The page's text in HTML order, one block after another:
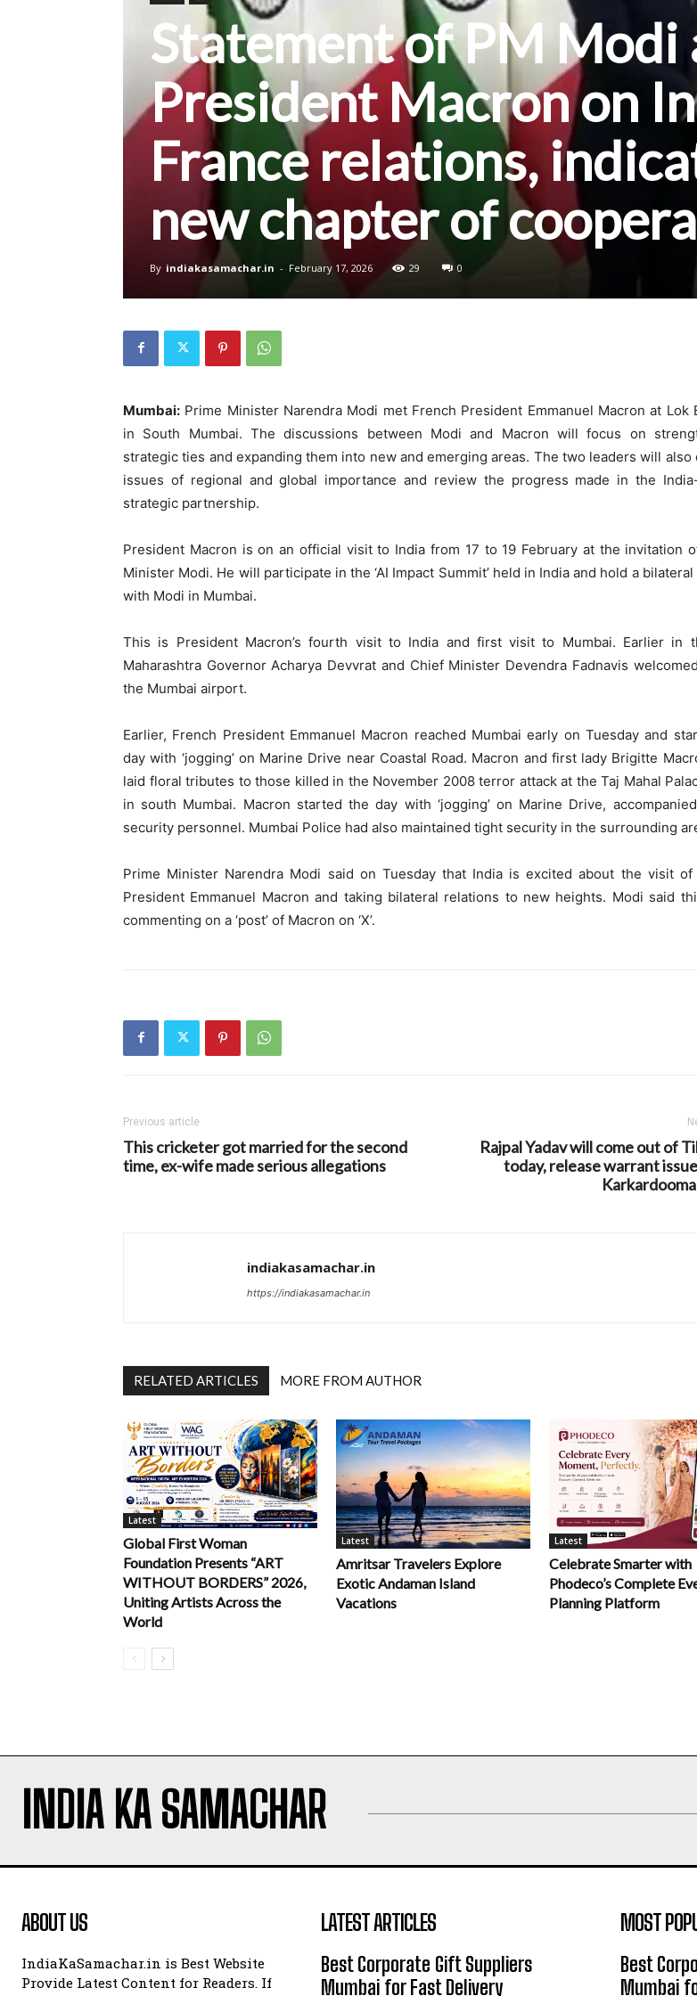
Statement of PM Modi
President Macron on
France relations,
new chapter of
By indiakasamachar.in - February 17, 2026 29 0
Mumbai: Prime Minister Narendra Modi met French President Emmanuel Macron at Lok
in South Mumbai. The discussions between Modi and Macron will focus on
strategic ties and expanding them into new and emerging areas. The two leaders will also
issues of regional and global importance and review the progress made in the
strategic partnership.
President Macron is on an official visit to India from 17 to 19 February at the invitation
Minister Modi. He will participate in the ‘AI Impact Summit’ held in India and hold a
with Modi in Mumbai.
This is President Macron’s fourth visit to India and first visit to Mumbai. Earlier in
Maharashtra Governor Acharya Devvrat and Chief Minister Devendra Fadnavis
the Mumbai airport.
Earlier, French President Emmanuel Macron reached Mumbai early on Tuesday and
day with ‘jogging’ on Marine Drive near Coastal Road. Macron and first lady Brigitte
laid floral tributes to those killed in the November 2008 terror attack at the Taj Mahal
in south Mumbai. Macron started the day with ‘jogging’ on Marine Drive,
security personnel. Mumbai Police had also maintained tight security in the surrounding
Prime Minister Narendra Modi said on Tuesday that India is excited about the visit of
President Emmanuel Macron and taking bilateral relations to new heights. Modi said
commenting on a ‘post’ of Macron on ‘X’.
Previous article
This cricketer got married for the second
time, ex-wife made serious allegations
Rajpal Yadav will come out of
today, release warrant
indiakasamachar.in
https://indiakasamachar.in
RELATED ARTICLES MORE FROM AUTHOR
Latest
Global First Woman
Foundation Presents “ART
WITHOUT BORDERS” 2026,
Uniting Artists Across the
World
Latest
Amritsar Travelers Explore
Exotic Andaman Island
Vacations
Latest
Celebrate Smarter with
Phodeco’s Complete
Planning Platform
INDIA KA SAMACHAR
ABOUT US
IndiaKaSamachar.in is Best Website
Provide Latest Content for Readers. If
LATEST ARTICLES
Best Corporate Gift Suppliers
Mumbai for Fast Delivery
MOST
Best
Mumbai